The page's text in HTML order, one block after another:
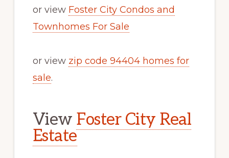
or view Foster City Condos and
Townhomes For Sale
or view zip code 94404 homes for
sale.
View Foster City Real
Estate